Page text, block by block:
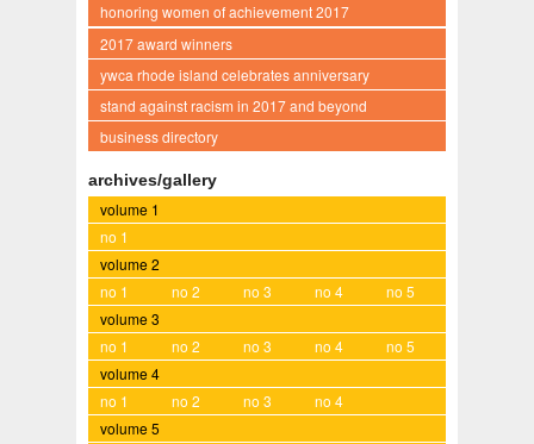
honoring women of achievement 2017
2017 award winners
ywca rhode island celebrates anniversary
stand against racism in 2017 and beyond
business directory
archives/gallery
volume 1
no 1
volume 2
no 1
no 2 no 3 no 4
no 5
volume 3
no 1
no 2 no 3 no 4
no 5
volume 4
no 1
no 2 no 3
no 4
volume 5